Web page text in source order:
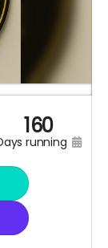
160
days running